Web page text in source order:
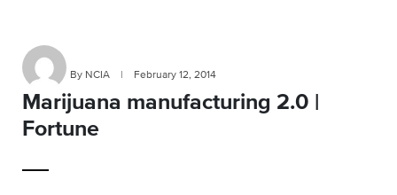
By NCIA February 12, 2014
Marijuana manufacturing 2.0 |
Fortune